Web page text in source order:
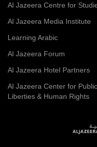
Al Jazeera Centre for
Al Jazeera Media Institute
Learning Arabic
Al Jazeera Forum
Al Jazeera Hotel Partners
Al Jazeera Center for Public
Liberties & Human Rights